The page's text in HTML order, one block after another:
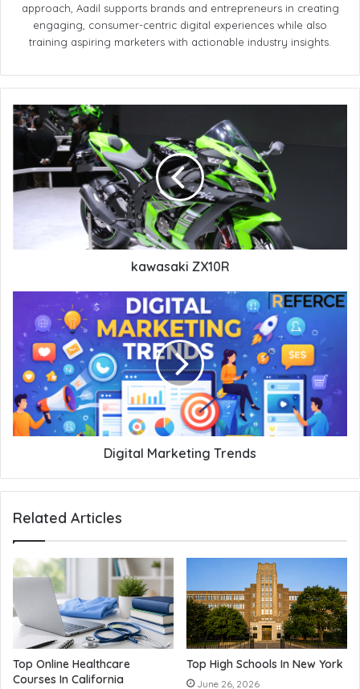
approach, Aadil supports brands and entrepreneurs in creating
engaging, consumer-centric digital experiences while also
training aspiring marketers with actionable industry insights.
kawasaki ZX10R
Digital Marketing Trends
Related Articles
Top Online Healthcare
Courses In California
Top High Schools In New York
June 26, 2026